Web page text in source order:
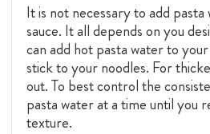
It is not necessary to add
sauce. It all depends on you
can add hot pasta water to
stick to your noodles. For
out. To best control the
pasta water at a time until you
texture.